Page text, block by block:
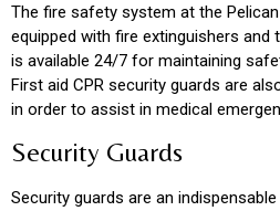
The fire safety system at the
equipped with fire extinguishers and
is available 24/7 for maintaining
First aid CPR security guards are
in order to assist in medical
Security Guards
Security guards are an